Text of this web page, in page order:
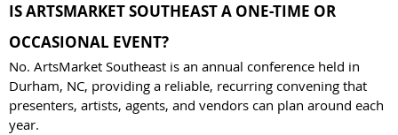
IS ARTSMARKET SOUTHEAST A ONE-TIME OR
OCCASIONAL EVENT?
No. ArtsMarket Southeast is an annual conference held in
Durham, NC, providing a reliable, recurring convening that
presenters, artists, agents, and vendors can plan around each
year.